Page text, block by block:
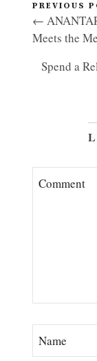
PREVIOUS
←
Meets the
Spend a